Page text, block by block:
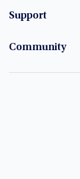
Support
Community